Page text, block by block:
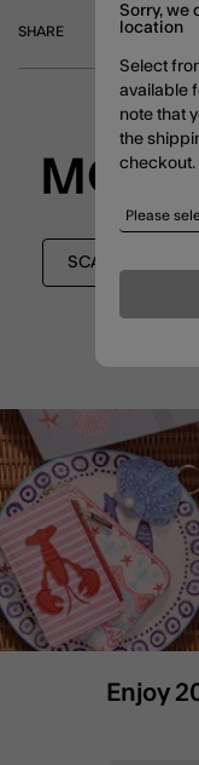
SHARE
SCARVES
Enjoy
Sorry, we
location
Select
available
note that
the
checkout.